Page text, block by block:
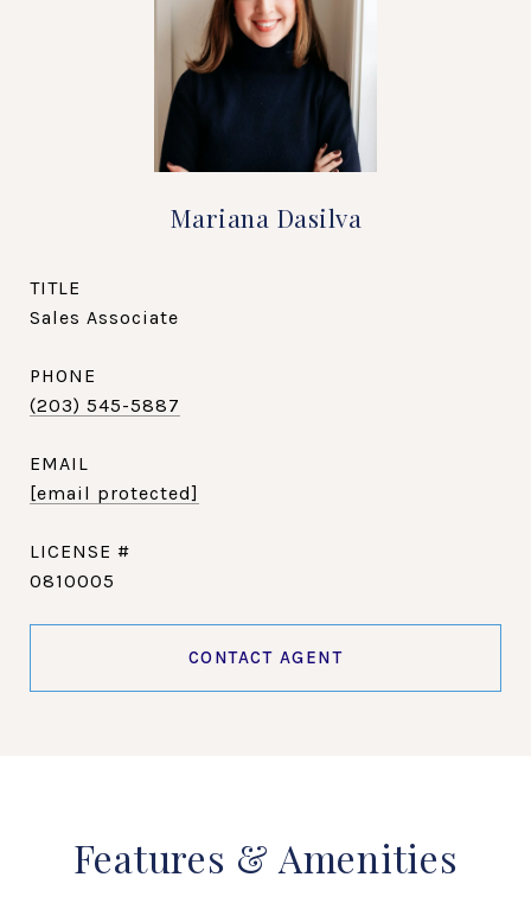
Mariana Dasilva
TITLE
Sales Associate
PHONE
(203) 545-5887
EMAIL
[email protected]
0810005
CONTACT AGENT
Features & Amenities